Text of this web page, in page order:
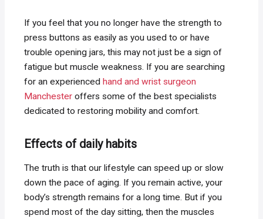
If you feel that you no longer have the strength to
press buttons as easily as you used to or have
trouble opening jars, this may not just be a sign of
fatigue but muscle weakness. If you are searching
for an experiencedhand and wrist surgeon
Manchester offers some of the best specialists
dedicated to restoring mobility and comfort.
Effects of daily habits
The truth is that our lifestyle can speed up or slow
down the pace of aging. If you remain active, your
body’s strength remains for a long time. But if you
spend most of the day sitting, then the muscles